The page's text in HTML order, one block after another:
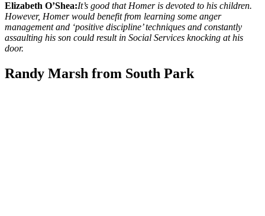
Elizabeth O’Shea:It’s good that Homer is devoted to his children.
However, Homer would benefit from learning some anger
management and ‘positive discipline’ techniques and constantly
assaulting his son could result in Social Services knocking at his
door.
Randy Marsh from South Park